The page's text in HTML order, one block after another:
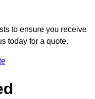
to ensure you receive
today for a quote.